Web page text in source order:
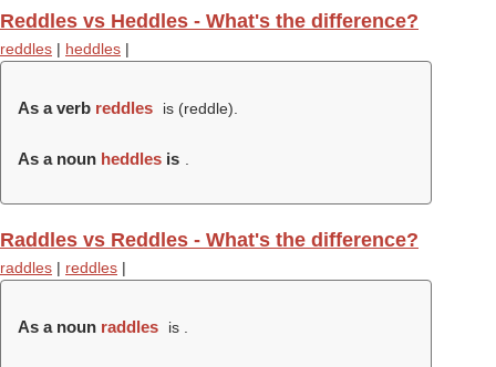
Reddles vs Heddles - What's the difference?
reddles | heddles |
As a verb reddles is (reddle).
As a noun heddles is
Raddles vs Reddles - What's the difference?
raddles | reddles |
As a noun raddles is .